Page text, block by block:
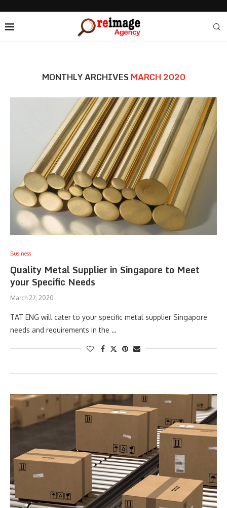
MONTHLY ARCHIVES MARCH 2020
Business
Quality Metal Supplier in Singapore to Meet
your Specific Needs
March 27, 2020
TAT ENG will cater to your specific metal supplier Singapore
needs and requirements in the …